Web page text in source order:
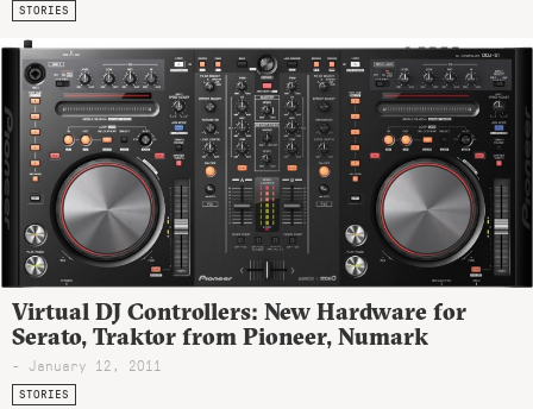
STORIES
Virtual DJ Controllers: New Hardware for
Serato, Traktor from Pioneer, Numark
- January 12, 2011
STORIES